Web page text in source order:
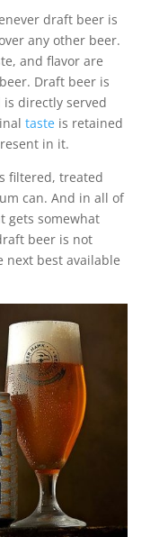
draft beer is
any other beer.
and flavor are
Draft beer is
directly served
tasteis retained
in it.
filtered, treated
can. And in all of
gets somewhat
beer is not
next best available